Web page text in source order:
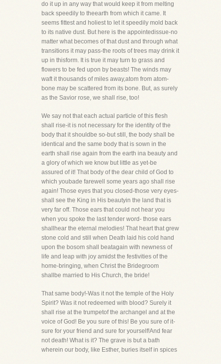
do it up in any way that would keep it from melting
back speedily to theearth from which it came. It
seems fittest and holiest to let it speedily mold back
to its native dust. But here is the appointedissue-no
matter what becomes of that dust and through what
transitions it may pass-the roots of trees may drink it
up in thisform. It is true it may turn to grass and
flowers to be fed upon by beasts! The winds may
waft it thousands of miles away,atom from atom-
bone may be scattered from its bone. But, as surely
as the Savior rose, we shall rise, too!
We say not that each actual particle of this flesh
shall rise-it is not necessary for the identity of the
body that it shouldbe so-but still, the body shall be
identical and the same body that is sown in the
earth shall rise again from the earth ina beauty and
a glory of which we know but little as yet-be
assured of it! That body of the dear child of God to
which youbade farewell some years ago shall rise
again! Those eyes that you closed-those very eyes-
shall see the King in His beautyin the land that is
very far off. Those ears that could not hear you
when you spoke the last tender word- those ears
shallhear the eternal melodies! That heart that grew
stone cold and still when Death laid his cold hand
upon the bosom shall beatagain with newness of
life and leap with joy amidst the festivities of the
home-bringing, when Christ the Bridegroom
shallbe married to His Church, the bride!
That same body!-Was it not the temple of the Holy
Spirit? Was it not redeemed with blood? Surely it
shall rise at the trumpetof the archangel and at the
voice of God! Be you sure of this! Be you sure of it-
sure for your friend and sure for yourself!And fear
not death! What is it? The grave is but a bath
wherein our body, like Esther, buries itself in spices